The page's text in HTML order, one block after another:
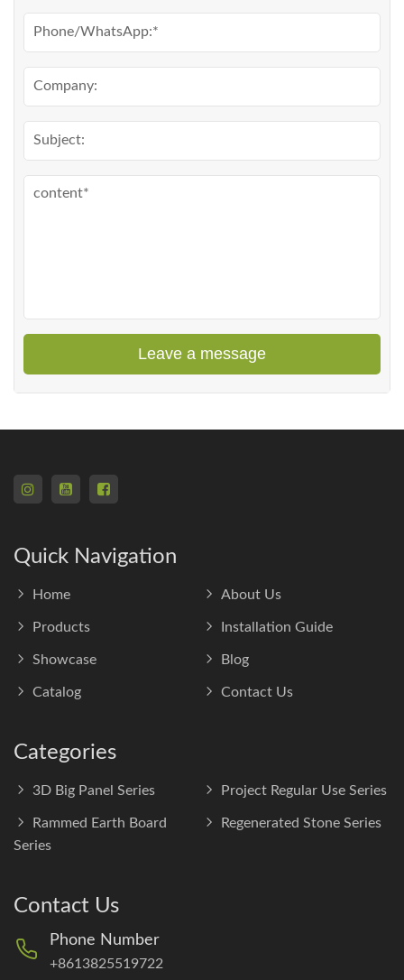
Leave a message
Quick Navigation
Home About Us
Products Installation Guide
Showcase Blog
Catalog Contact Us
Categories
3D Big Panel Series Project Regular Use Series
Rammed Earth Board
Series
Regenerated Stone Series
Contact Us
Phone Number
+8613825519722